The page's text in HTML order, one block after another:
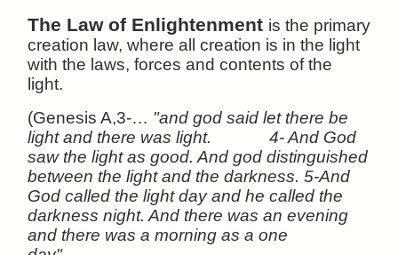
The Law of Enlightenment is the primary
creation law, where all creation is in the light
with the laws, forces and contents of the
light.
(Genesis A,3-… "and god said let there be
light and there was light. 4- And God
saw the light as good. And god distinguished
between the light and the darkness. 5-And
God called the light day and he called the
darkness night. And there was an evening
and there was a morning as a one